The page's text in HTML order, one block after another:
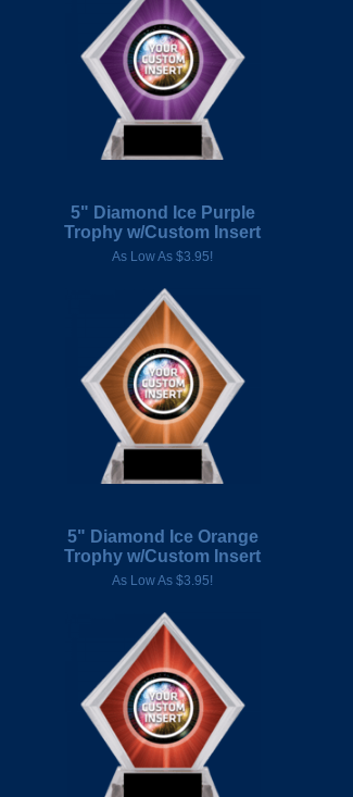
5" Diamond Ice Purple
Trophy w/Custom Insert
As Low As $3.95!
5" Diamond Ice Orange
Trophy w/Custom Insert
As Low As $3.95!